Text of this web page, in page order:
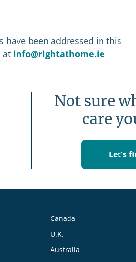
have been addressed in this
at info@rightathome.ie
Not sure
care
Let's
Canada
U.K.
Australia